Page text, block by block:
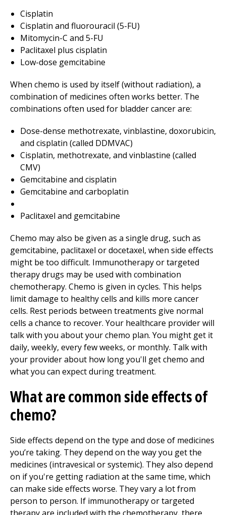
Cisplatin
Cisplatin and fluorouracil (5-FU)
Mitomycin-C and 5-FU
Paclitaxel plus cisplatin
Low-dose gemcitabine
When chemo is used by itself (without radiation), a
combination of medicines often works better. The
combinations often used for bladder cancer are:
Dose-dense methotrexate, vinblastine, doxorubicin,
and cisplatin (called DDMVAC)
Cisplatin, methotrexate, and vinblastine (called
CMV)
Gemcitabine and cisplatin
Gemcitabine and carboplatin
Paclitaxel and gemcitabine
Chemo may also be given as a single drug, such as
gemcitabine, paclitaxel or docetaxel, when side effects
might be too difficult. Immunotherapy or targeted
therapy drugs may be used with combination
chemotherapy. Chemo is given in cycles. This helps
limit damage to healthy cells and kills more cancer
cells. Rest periods between treatments give normal
cells a chance to recover. Your healthcare provider will
talk with you about your chemo plan. You might get it
daily, weekly, every few weeks, or monthly. Talk with
your provider about how long you'll get chemo and
what you can expect during treatment.
What are common side effects of
chemo?
Side effects depend on the type and dose of medicines
you’re taking. They depend on the way you get the
medicines (intravesical or systemic). They also depend
on if you're getting radiation at the same time, which
can make side effects worse. They vary a lot from
person to person. If immunotherapy or targeted